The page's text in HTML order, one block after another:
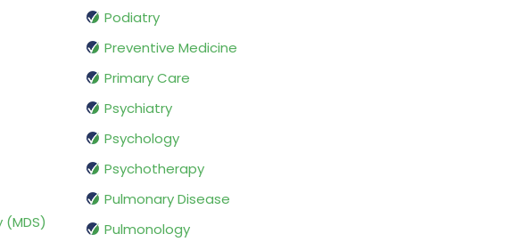
Podiatry
Preventive Medicine
Primary Care
Psychiatry
Psychology
Psychotherapy
Pulmonary Disease
Pulmonology